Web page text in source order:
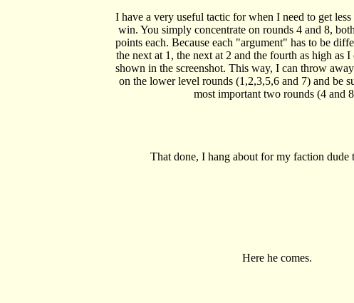
I have a very useful tactic for when I need to get
win. You simply concentrate on rounds 4 and 8,
points each. Because each "argument" has to be
the next at 1, the next at 2 and the fourth as high as
shown in the screenshot. This way, I can throw
on the lower level rounds (1,2,3,5,6 and 7) and be
most important two rounds (4 and
That done, I hang about for my faction dude
Here he comes.